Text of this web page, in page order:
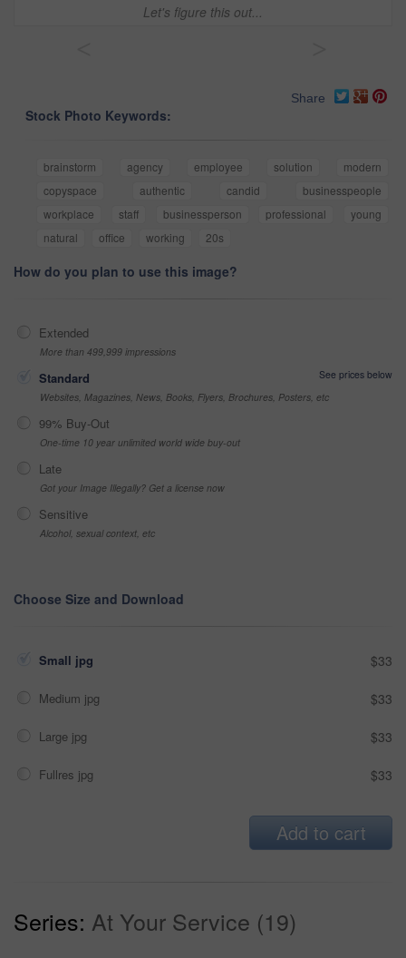
Let's figure this out...
Share
Stock Photo Keywords:
brainstorm agency employee solution
modern
copyspace
authentic candid
businesspeople
workplace
staff businessperson professional
young
natural
office working 20s
How do you plan to use this image?
Extended
More than 499,999 impressions
Standard
See prices below
Websites, Magazines, News, Books, Flyers, Brochures, Posters, etc
99% Buy-Out
One-time 10 year unlimited world wide buy-out
Late
Got your Image Illegally? Get a license now
Sensitive
Alcohol, sexual context, etc
Choose Size and Download
Small jpg $33
Medium jpg $33
Large jpg $33
Fullres jpg $33
Add to cart
Series: At Your Service (19)